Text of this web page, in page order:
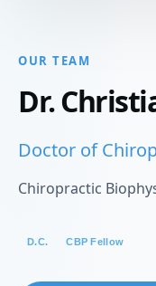
OUR TEAM
Dr.
Doctor of
Chiropractic
D.C. CBP Fellow